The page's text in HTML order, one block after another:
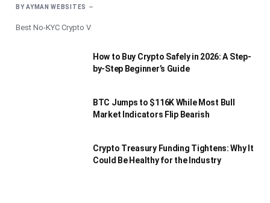
BY AYMAN WEBSITES
Best No-KYC Crypto V
How to Buy Crypto Safely in 2026: A Step-
by-Step Beginner’s Guide
BTC Jumps to $116K While Most Bull
Market Indicators Flip Bearish
Crypto Treasury Funding Tightens: Why It
Could Be Healthy for the Industry